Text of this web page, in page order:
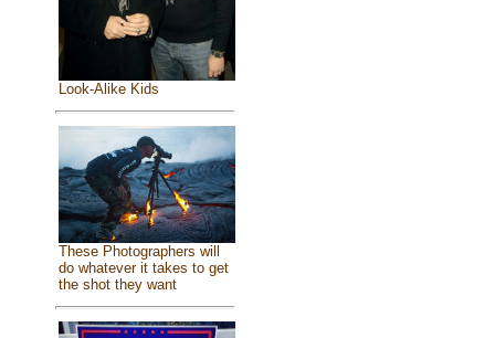
Look-Alike Kids
These Photographers will
do whatever it takes to get
the shot they want